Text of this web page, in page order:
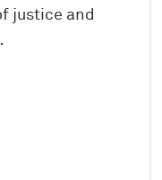
justice and